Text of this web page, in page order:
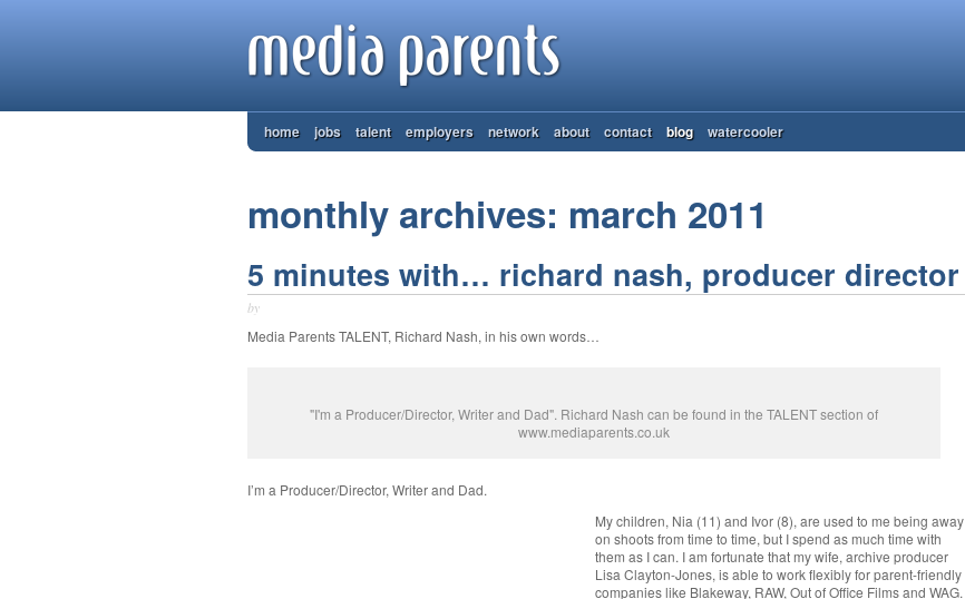
home jobs talent employers network about contact blog watercooler
monthly archives: march 2011
5 minutes with… richard nash, producer director
by
Media Parents TALENT, Richard Nash, in his own words…
"I'm a Producer/Director, Writer and Dad". Richard Nash can be found in the TALENT section of
www.mediaparents.co.uk
I’m a Producer/Director, Writer and Dad.
My children, Nia (11) and Ivor (8), are used to me being away
on shoots from time to time, but I spend as much time with
them as I can. I am fortunate that my wife, archive producer
Lisa Clayton-Jones, is able to work flexibly for parent-friendly
companies like Blakeway, RAW, Out of Office Films and WAG.